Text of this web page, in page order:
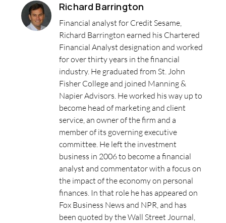
Richard Barrington
Financial analyst for Credit Sesame,
Richard Barrington earned his Chartered
Financial Analyst designation and worked
for over thirty years in the financial
industry. He graduated from St. John
Fisher College and joined Manning &
Napier Advisors. He worked his way up to
become head of marketing and client
service, an owner of the firm and a
member of its governing executive
committee. He left the investment
business in 2006 to become a financial
analyst and commentator with a focus on
the impact of the economy on personal
finances. In that role he has appeared on
Fox Business News and NPR, and has
been quoted by the Wall Street Journal,